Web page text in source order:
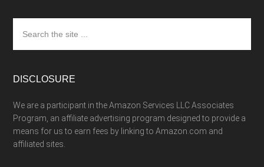
the
site
DISCLOSURE
We are a participant in the Amazon Services LLC Associates
Program, an affiliate advertising program designed to provide a
means for us to earn fees by linking to Amazon.com and
affiliated sites.